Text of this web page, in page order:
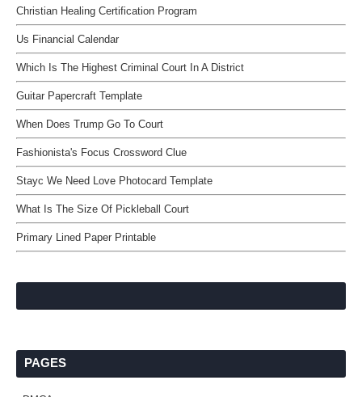
Christian Healing Certification Program
Us Financial Calendar
Which Is The Highest Criminal Court In A District
Guitar Papercraft Template
When Does Trump Go To Court
Fashionista's Focus Crossword Clue
Stayc We Need Love Photocard Template
What Is The Size Of Pickleball Court
Primary Lined Paper Printable
PAGES